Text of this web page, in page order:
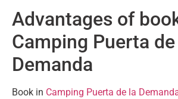
Advantages of
Camping Puerta
Demanda
Book in Camping Puerta de la